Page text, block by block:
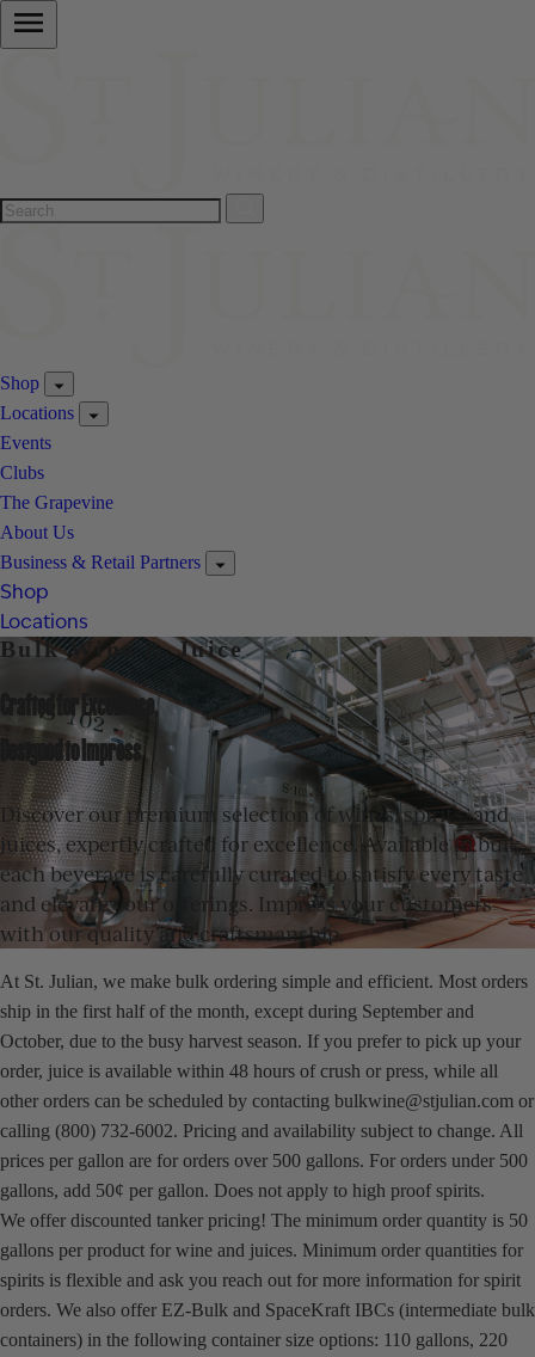
Shop
Locations
Events
Clubs
The Grapevine
About Us
Business & Retail Partners
Shop
Locations
Bulk Wine & Juice
Crafted for Excellence,
Designed to Impress
Discover our premium selection of wines, spirits, and
juices, expertly crafted for excellence. Available in bulk,
each beverage is carefully curated to satisfy every taste
and elevate your offerings. Impress your customers
with our quality and craftsmanship.
At St. Julian, we make bulk ordering simple and efficient. Most orders
ship in the first half of the month, except during September and
October, due to the busy harvest season. If you prefer to pick up your
order, juice is available within 48 hours of crush or press, while all
other orders can be scheduled by contacting bulkwine@stjulian.com or
calling (800) 732-6002. Pricing and availability subject to change. All
prices per gallon are for orders over 500 gallons. For orders under 500
gallons, add 50¢ per gallon. Does not apply to high proof spirits.
We offer discounted tanker pricing! The minimum order quantity is 50
gallons per product for wine and juices. Minimum order quantities for
spirits is flexible and ask you reach out for more information for spirit
orders. We also offer EZ-Bulk and SpaceKraft IBCs (intermediate bulk
containers) in the following container size options: 110 gallons, 220